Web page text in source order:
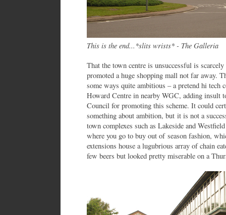
This is the end...*slits wrists* - The Galleria
That the town centre is unsuccessful is
promoted a huge shopping mall not far away.
some ways quite ambitious – a pretend hi tech
Howard Centre in nearby WGC, adding insult
Council for promoting this scheme. It could
something about ambition, but it is not a
town complexes such as Lakeside and
where you go to buy out of season fashion,
extensions house a lugubrious array of chain
few beers but looked pretty miserable on a